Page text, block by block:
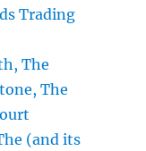
Trading
The
The
(and its